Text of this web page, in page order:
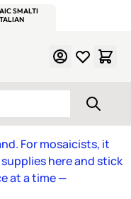
SMALTI
For mosaicists, it
here and stick
at a time—